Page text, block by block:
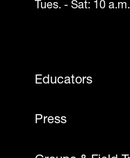
Tues. - Sat: 10
Footer -
Educators
Press